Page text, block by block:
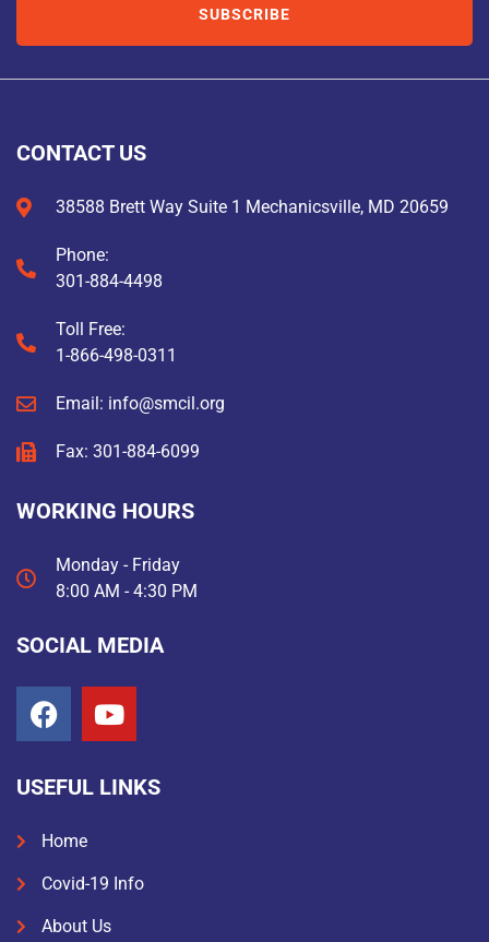
SUBSCRIBE
CONTACT US
38588 Brett Way Suite 1 Mechanicsville, MD 20659
Phone:
301-884-4498
Toll Free:
1-866-498-0311
Email: info@smcil.org
Fax: 301-884-6099
WORKING HOURS
Monday - Friday
8:00 AM - 4:30 PM
SOCIAL MEDIA
USEFUL LINKS
Home
Covid-19 Info
About Us